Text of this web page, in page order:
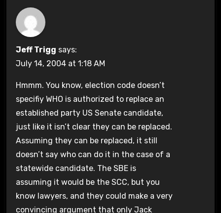
Jeff Trigg says:
July 14, 2004 at 1:18 AM
Hmmm. You know, election code doesn’t
specifiy WHO is authorized to replace an
established party US Senate candidate,
just like it isn’t clear they can be replaced.
Assuming they can be replaced, it still
doesn’t say who can do it in the case of a
statewide candidate. The SBE is
assuming it would be the SCC, but you
know lawyers, and they could make a very
convincing argument that only Jack